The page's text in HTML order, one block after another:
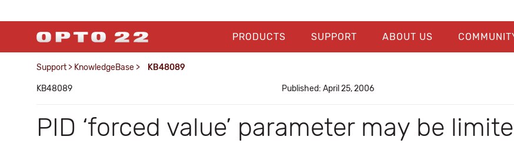
PRODUCTS SUPPORT ABOUT US
Support > KnowledgeBase > KB48089
KB48089 Published: April 25, 2006
PID ‘forced value’ parameter may be